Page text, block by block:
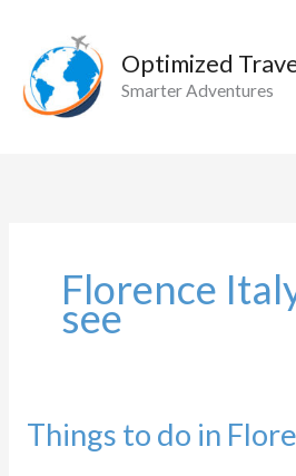
content
Optimized
Smarter Adventures
Florence
see
Things to do in